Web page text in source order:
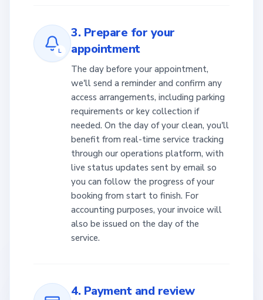
L
3. Prepare for your
appointment
The day before your appointment,
we'll send a reminder and confirm any
access arrangements, including parking
requirements or key collection if
needed. On the day of your clean, you'll
benefit from real-time service tracking
through our operations platform, with
live status updates sent by email so
you can follow the progress of your
booking from start to finish. For
accounting purposes, your invoice will
also be issued on the day of the
service.
4. Payment and review